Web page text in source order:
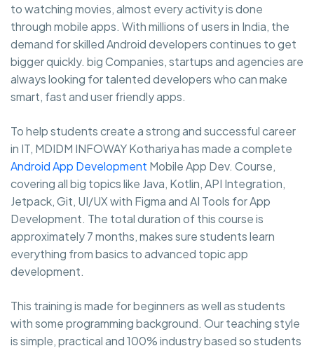
to watching movies, almost every activity is done
through mobile apps. With millions of users in India, the
demand for skilled Android developers continues to get
bigger quickly. big Companies, startups and agencies are
always looking for talented developers who can make
smart, fast and user friendly apps.
To help students create a strong and successful career
in IT, MDIDM INFOWAY Kothariya has made a complete
Android App Development Mobile App Dev. Course,
covering all big topics like Java, Kotlin, API Integration,
Jetpack, Git, UI/UX with Figma and AI Tools for App
Development. The total duration of this course is
approximately 7 months, makes sure students learn
everything from basics to advanced topic app
development.
This training is made for beginners as well as students
with some programming background. Our teaching style
is simple, practical and 100% industry based so students